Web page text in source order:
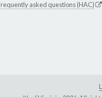
asked questions (HAC)